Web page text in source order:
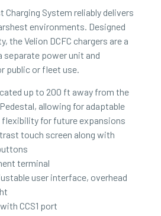
Charging System reliably delivers
environments. Designed
the Velion DCFC chargers are a
power unit and
public or fleet use.
up to 200 ft away from the
allowing for adaptable
for future expansions
touch screen along with
terminal
user interface, overhead
CCS1 port